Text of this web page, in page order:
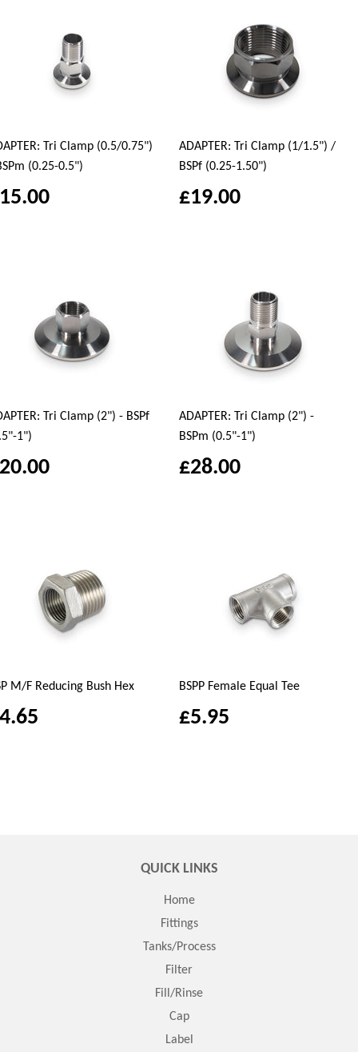
Tri Clamp (0.5/0.75")
(0.25-0.5")
ADAPTER: Tri Clamp (1/1.5") /
BSPf (0.25-1.50")
£19.00
Tri Clamp (2") - BSPf
1")
ADAPTER: Tri Clamp (2") -
BSPm (0.5"-1")
£28.00
M/F Reducing Bush Hex BSPP Female Equal Tee
£5.95
QUICK LINKS
Home
Fittings
Tanks/Process
Filter
Fill/Rinse
Cap
Label